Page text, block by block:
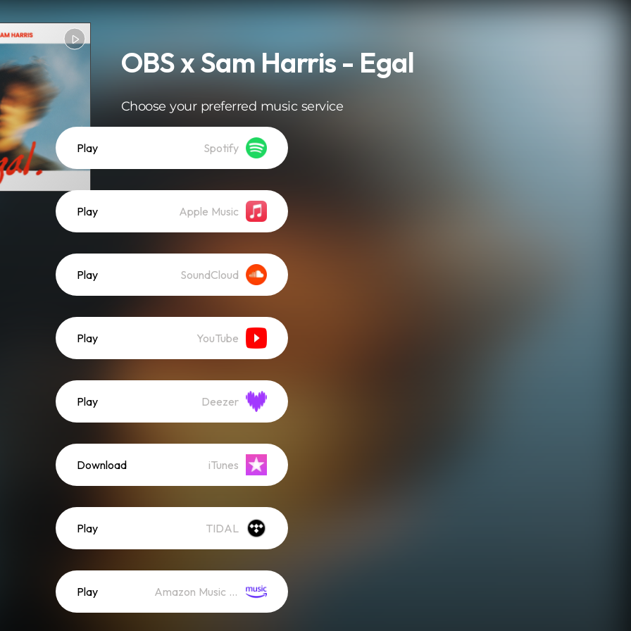
OBS x Sam Harris - Egal
Choose your preferred music service
Play Spotify
Play Apple Music
Play SoundCloud
Play YouTube
Play Deezer
Download iTunes
Play TIDAL
Play Amazon Music (Streaming)